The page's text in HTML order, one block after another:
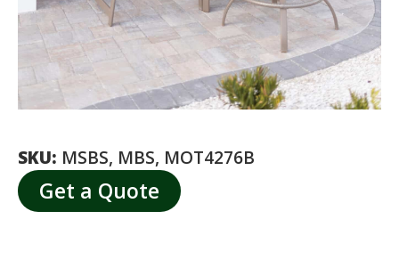
SKU: MSBS, MBS, MOT4276B
Get a Quote